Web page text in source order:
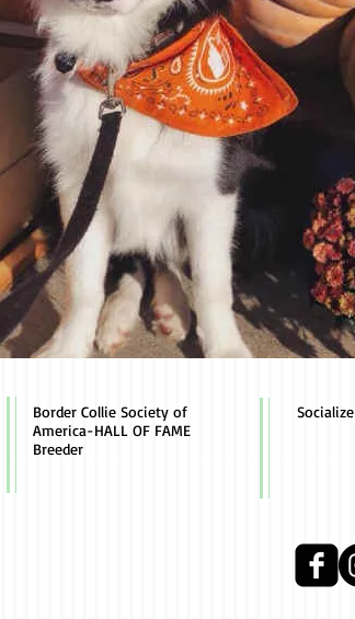
Border Collie Society of
America-HALL OF FAME
Breeder